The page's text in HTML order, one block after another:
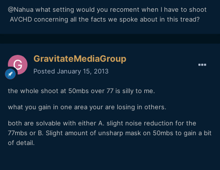
@Nahua what setting would you recoment when I have to shoot
AVCHD concerning all the facts we spoke about in this tread?
GravitateMediaGroup
Posted January 15, 2013
the whole shoot at 50mbs over 77 is silly to me.
what you gain in one area your are losing in others.
both are solvable with either A. slight noise reduction for the
77mbs or B. Slight amount of unsharp mask on 50mbs to gain a bit
of detail.